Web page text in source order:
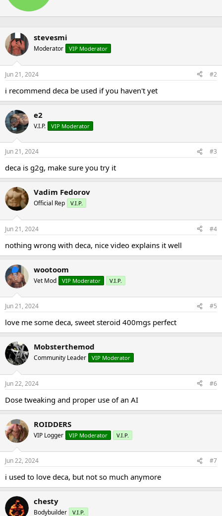
n
y
stevesmi
Moderator VIP Moderator
Jun 21, 2024 #2
i recommend deca be used if you haven't yet
e2
V.I.P. VIP Moderator
Jun 21, 2024 #3
deca is g2g, make sure you try it
Vadim Fedorov
Official Rep V.I.P.
Jun 21, 2024 #4
nothing wrong with deca, nice video explains it well
wootoom
Vet Mod VIP Moderator V.I.P.
Jun 21, 2024 #5
love me some deca, sweet steroid 400mgs perfect
Mobsterthemod
Community Leader VIP Moderator
Jun 22, 2024 #6
Dose tweaking and proper use of an AI
ROIDDERS
VIP Logger VIP Moderator V.I.P.
Jun 22, 2024 #7
i used to love deca, but not so much anymore
chesty
Bodybuilder V.I.P.